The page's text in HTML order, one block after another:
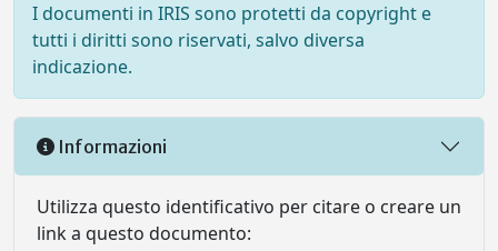
I documenti in IRIS sono protetti da copyright e
tutti i diritti sono riservati, salvo diversa
indicazione.
Informazioni
Utilizza questo identificativo per citare o creare un
link a questo documento: